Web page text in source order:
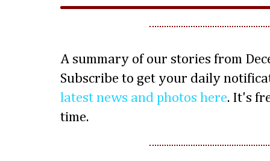
A summary of our stories from
Subscribe to get your daily
latest news and photos here. It's
time.